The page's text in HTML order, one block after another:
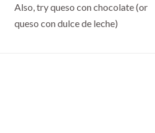
Also, try queso con chocolate (or
queso con dulce de leche)